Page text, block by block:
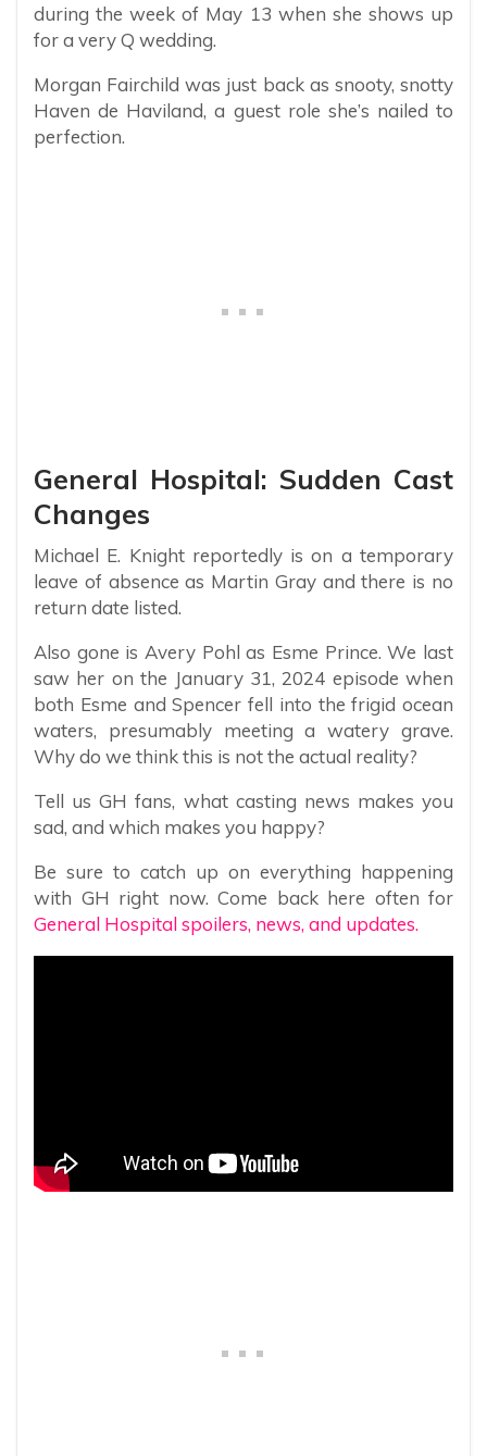
during the week of May 13 when she shows up
for a very Q wedding.
Morgan Fairchild was just back as snooty, snotty
Haven de Haviland, a guest role she’s nailed to
perfection.
General Hospital: Sudden Cast
Changes
Michael E. Knight reportedly is on a temporary
leave of absence as Martin Gray and there is no
return date listed.
Also gone is Avery Pohl as Esme Prince. We last
saw her on the January 31, 2024 episode when
both Esme and Spencer fell into the frigid ocean
waters, presumably meeting a watery grave.
Why do we think this is not the actual reality?
Tell us GH fans, what casting news makes you
sad, and which makes you happy?
Be sure to catch up on everything happening
with GH right now. Come back here often for
General Hospital spoilers, news, and updates.